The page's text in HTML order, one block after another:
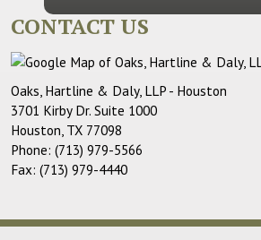
CONTACT US
Oaks, Hartline & Daly, LLP - Houston
3701 Kirby Dr. Suite 1000
Houston, TX 77098
Phone: (713) 979-5566
Fax: (713) 979-4440